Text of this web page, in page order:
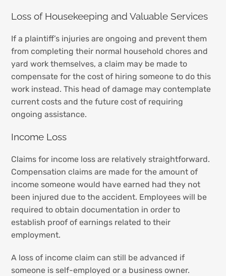
Loss of Housekeeping and Valuable Services
If a plaintiff’s injuries are ongoing and prevent them
from completing their normal household chores and
yard work themselves, a claim may be made to
compensate for the cost of hiring someone to do this
work instead. This head of damage may contemplate
current costs and the future cost of requiring
ongoing assistance.
Income Loss
Claims for income loss are relatively straightforward.
Compensation claims are made for the amount of
income someone would have earned had they not
been injured due to the accident. Employees will be
required to obtain documentation in order to
establish proof of earnings related to their
employment.
A loss of income claim can still be advanced if
someone is self-employed or a business owner.